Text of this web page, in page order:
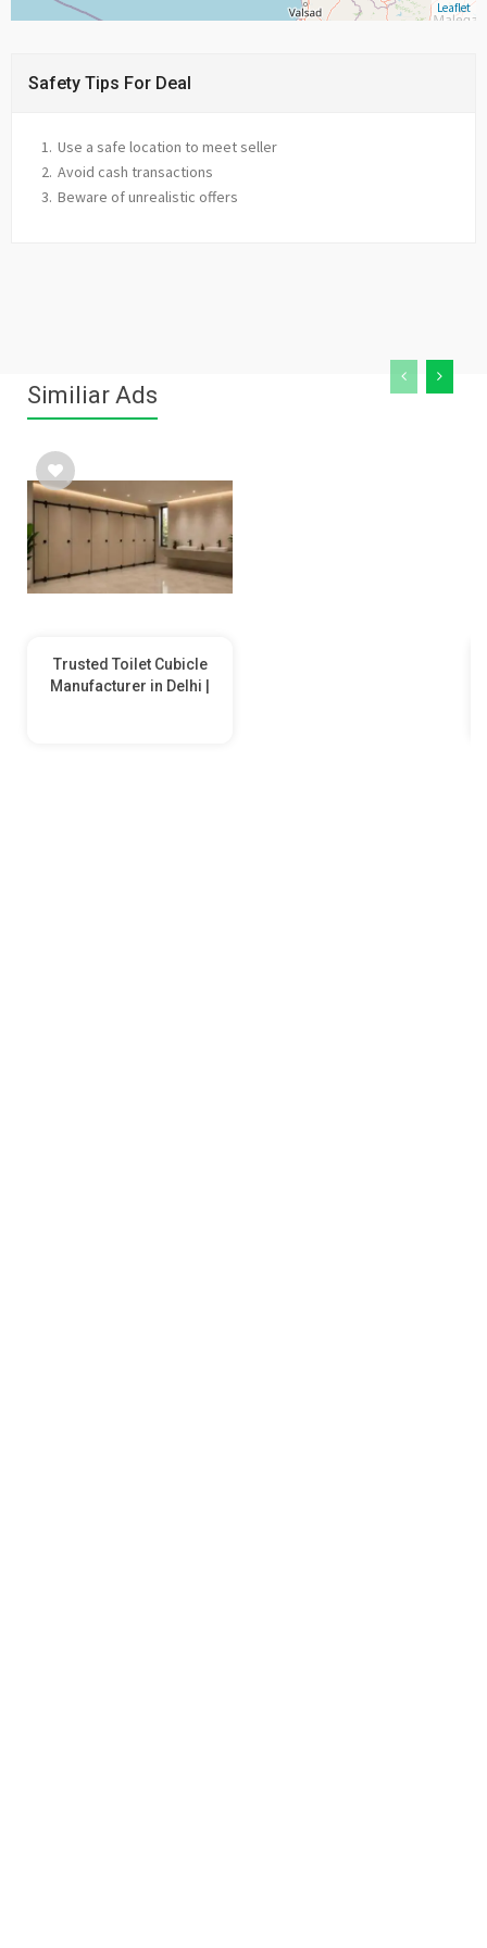
Leaflet
Safety Tips For Deal
Use a safe location to meet seller
Avoid cash transactions
Beware of unrealistic offers
Similiar Ads
Trusted Toilet Cubicle
Manufacturer in Delhi |